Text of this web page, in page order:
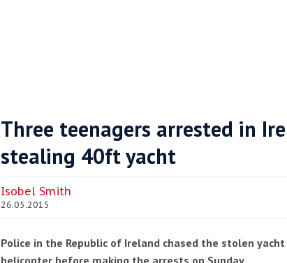
Coppercoat: The environmentally sensitive antifoul choice
Three teenagers arrested in
stealing 40ft yacht
Isobel Smith
26.05.2015
Police in the Republic of Ireland chased the stolen
helicopter before making the arrests on Sunday